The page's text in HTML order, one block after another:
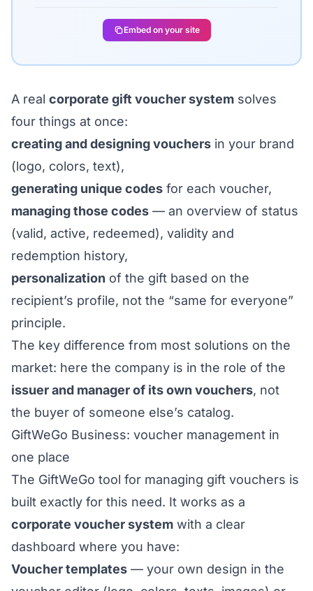
Embed on your site
A real corporate gift voucher system solves
four things at once:
creating and designing vouchers in your brand
(logo, colors, text),
generating unique codes for each voucher,
managing those codes — an overview of status
(valid, active, redeemed), validity and
redemption history,
personalization of the gift based on the
recipient’s profile, not the “same for everyone”
principle.
The key difference from most solutions on the
market: here the company is in the role of the
issuer and manager of its own vouchers, not
the buyer of someone else’s catalog.
GiftWeGo Business: voucher management in
one place
The GiftWeGo tool for managing gift vouchers is
built exactly for this need. It works as a
corporate voucher system with a clear
dashboard where you have:
Voucher templates — your own design in the